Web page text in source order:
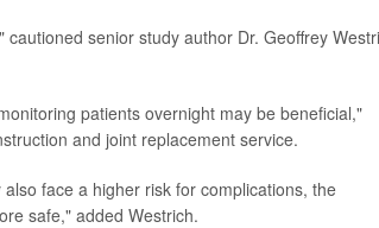
senior study author Dr. Geoffrey
patients overnight may be beneficial,"
and joint replacement service.
face a higher risk for complications, the
safe," added Westrich.